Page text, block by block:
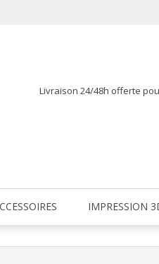
Livraison 24/48h offerte
IMPRESSION